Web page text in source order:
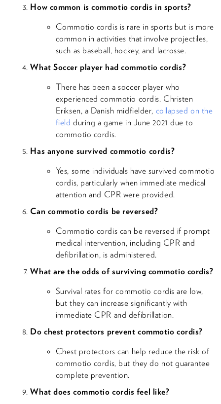
How common is commotio cordis in sports?
Commotio cordis is rare in sports but is more
common in activities that involve projectiles,
such as baseball, hockey, and lacrosse.
What Soccer player had commotio cordis?
There has been a soccer player who
experienced commotio cordis. Christen
Eriksen, a Danish midfielder, collapsed on the
field during a game in June 2021 due to
commotio cordis.
Has anyone survived commotio cordis?
Yes, some individuals have survived commotio
cordis, particularly when immediate medical
attention and CPR were provided.
Can commotio cordis be reversed?
Commotio cordis can be reversed if prompt
medical intervention, including CPR and
defibrillation, is administered.
What are the odds of surviving commotio cordis?
Survival rates for commotio cordis are low,
but they can increase significantly with
immediate CPR and defibrillation.
Do chest protectors prevent commotio cordis?
Chest protectors can help reduce the risk of
commotio cordis, but they do not guarantee
complete prevention.
What does commotio cordis feel like?